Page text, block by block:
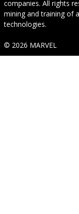
companies. All rights
mining and training of
technologies.
© 2026 MARVEL